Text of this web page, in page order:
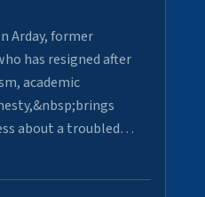
Arday, former
has resigned after
academic
about a troubled…